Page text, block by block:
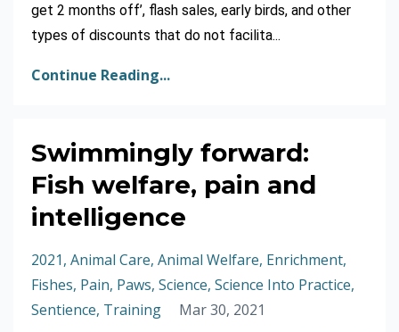
get 2 months off’, flash sales, early birds, and other
types of discounts that do not facilita...
Continue Reading...
Swimmingly forward:
Fish welfare, pain and
intelligence
2021 Animal Care Animal Welfare Enrichment
Fishes Pain Paws Science Science Into Practice
Sentience Training Mar 30, 2021